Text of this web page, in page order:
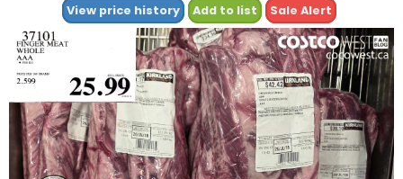
View price history Add to list Sale Alert